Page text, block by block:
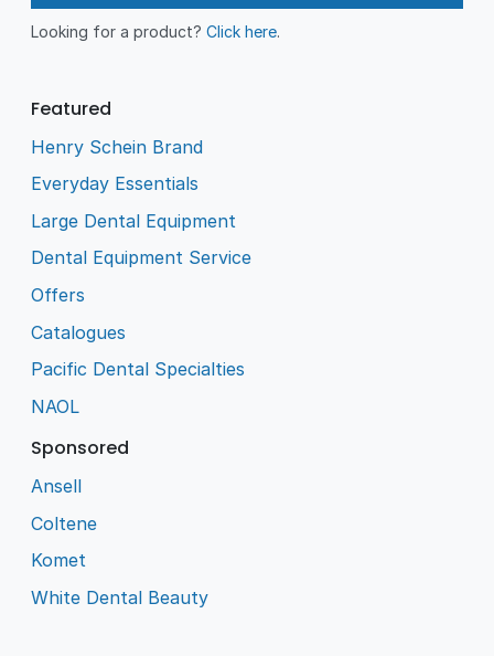
Looking for a product?Click here.
Featured
Henry Schein Brand
Everyday Essentials
Large Dental Equipment
Dental Equipment Service
Offers
Catalogues
Pacific Dental Specialties
NAOL
Sponsored
Ansell
Coltene
Komet
White Dental Beauty